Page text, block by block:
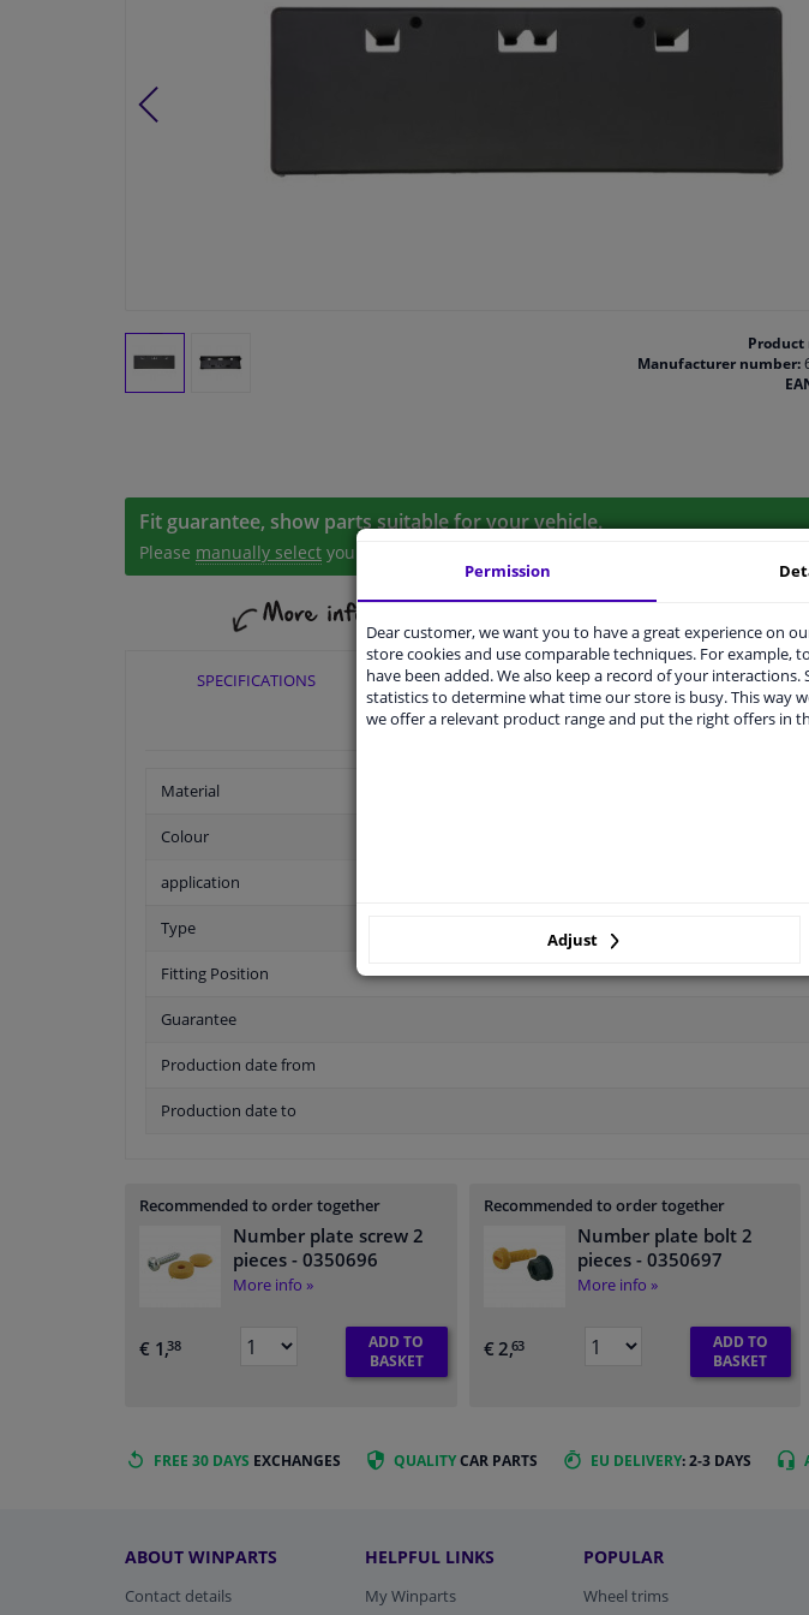
Product
Manufacturer number:
Fit guarantee, show parts suitable for your vehicle.
Please manually select your vehicle
SPECIFICATIONS APPLICABILITY ORIGINAL
Material
Colour
application
Type
Fitting Position
Guarantee
Production date from
Production date to
Recommended to order together
Number plate screw 2
pieces - 0350696
More info »
€ 1,38
ADD TO
BASKET
Recommended to order together
Number plate bolt 2
pieces- 0350697
More info »
€ 2,63
ADD TO
BASKET
FREE 30 DAYS EXCHANGES QUALITYCAR PARTS EU DELIVERY: 2-3 DAYS
ABOUT WINPARTS
Contact details
HELPFUL LINKS
My Winparts
POPULAR
Wheel trims
Permission
Dear customer, we want you to have a great experience on
store cookies and use comparable techniques. For
have been added. We also keep a record of your
statistics to determine what time our store is busy. This way
we offer a relevant product range and put the right offers in
Adjust